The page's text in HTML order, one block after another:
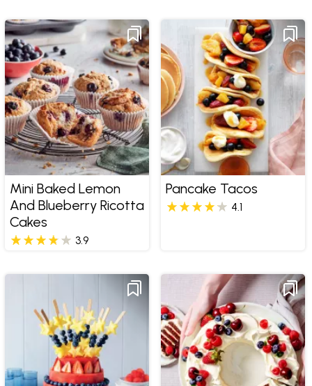
Mini Baked Lemon
And Blueberry Ricotta
Cakes
3.9
Pancake Tacos
4.1